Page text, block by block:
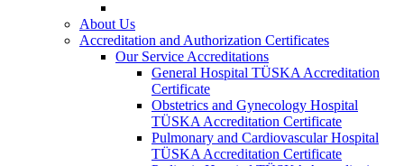
About Us
Accreditation and Authorization Certificates
Our Service Accreditations
General Hospital TÜSKA Accreditation
Certificate
Obstetrics and Gynecology Hospital
TÜSKA Accreditation Certificate
Pulmonary and Cardiovascular Hospital
TÜSKA Accreditation Certificate